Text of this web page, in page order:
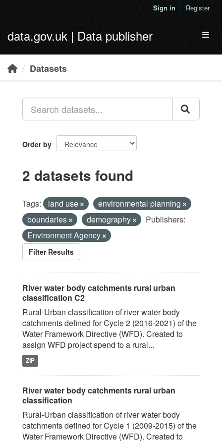
Sign in Register
data.gov.uk | Data publisher
Datasets
Order by
2 datasets found
Tags: land use
environmental planning
boundaries
demography
Publishers:
Environment Agency
Filter Results
River water body catchments rural urban
classification C2
Rural-Urban classification of river water body
catchments defined for Cycle 2 (2016-2021) of the
Water Framework Directive (WFD). Created to
assign WFD project spend to a rural...
ZIP
River water body catchments rural urban
classification
Rural-Urban classification of river water body
catchments defined for Cycle 1 (2009-2015) of the
Water Framework Directive (WFD). Created to